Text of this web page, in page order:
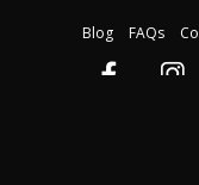
Blog FAQs